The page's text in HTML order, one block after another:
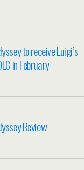
to receive Luigi’s
in February
Review